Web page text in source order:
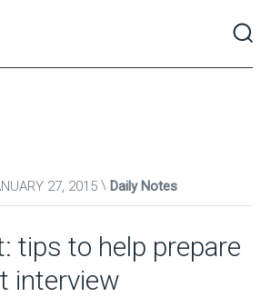
27, 2015 Daily Notes
tips to help prepare
interview